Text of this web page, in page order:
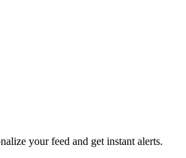
your feed and get instant alerts.